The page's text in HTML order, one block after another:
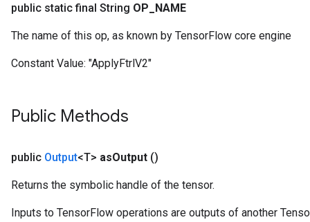
public static final String OP NAME
The name of this op, as known by TensorFlow core engine
Constant Value: "ApplyFtrlV2"
Public Methods
public Output<T> asOutput ()
Returns the symbolic handle of the tensor.
Inputs to TensorFlow operations are outputs of another